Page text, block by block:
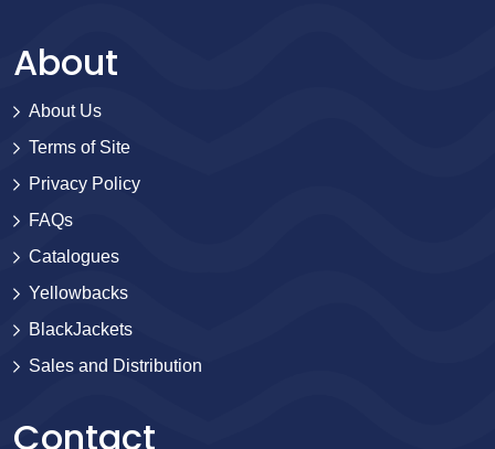
About
About Us
Terms of Site
Privacy Policy
FAQs
Catalogues
Yellowbacks
BlackJackets
Sales and Distribution
Contact